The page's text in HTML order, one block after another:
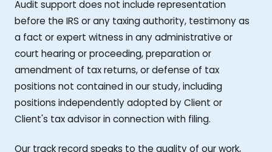
Audit support does not include representation
before the IRS or any taxing authority, testimony as
a fact or expert witness in any administrative or
court hearing or proceeding, preparation or
amendment of tax returns, or defense of tax
positions not contained in our study, including
positions independently adopted by Client or
Client's tax advisor in connection with filing.
Our track record speaks to the quality of our work,